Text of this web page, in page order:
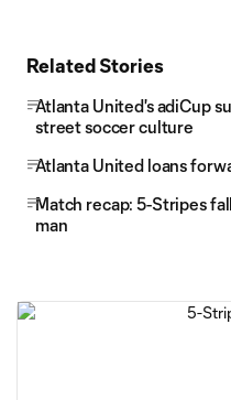
Related Stories
Atlanta United's adiCup
street soccer culture
Atlanta United loans
Match recap: 5-Stripes
man